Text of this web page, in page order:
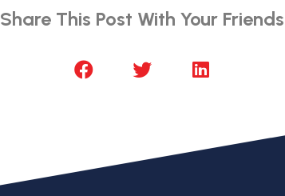
Share This Post With Your Friends